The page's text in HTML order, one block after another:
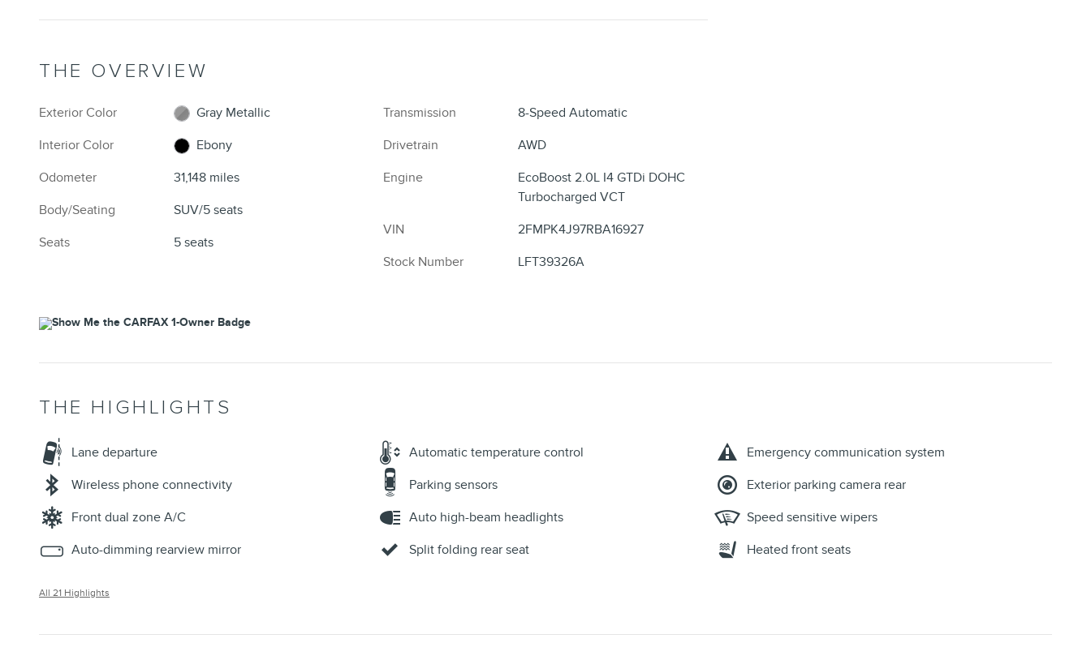
THE OVERVIEW
Exterior Color
Gray Metallic
Interior Color
Ebony
Odometer
31,148 miles
Body/Seating
SUV/5 seats
Seats
5 seats
Transmission
8-Speed Automatic
Drivetrain
AWD
Engine
EcoBoost 2.0L I4 GTDi DOHC
Turbocharged VCT
VIN
2FMPK4J97RBA16927
Stock Number
LFT39326A
THE HIGHLIGHTS
Lane departure Automatic temperature control
Emergency communication system
Wireless phone connectivity
Parking sensors
Exterior parking camera rear
Front dual zone A/C
Auto high-beam headlights
Speed sensitive wipers
Auto-dimming rearview mirror
Split folding rear seat Heated front seats
All 21 Highlights